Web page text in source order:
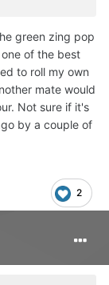
as pink
a 5day
then the red
a bonus fish
and
green zing pop
of the best
to roll my own
mate would
Not sure if it's
by a couple of
2